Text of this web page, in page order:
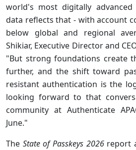
world's most digitally
data reflects that - with account
below global and regional
Shikiar, Executive Director and
"But strong foundations create
further, and the shift toward
resistant authentication is the
looking forward to that
community at Authenticate
June."
The State of Passkeys 2026report